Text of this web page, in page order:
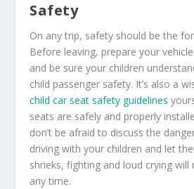
Safety
On any trip, safety should be the
Before leaving, prepare your
and be sure your children
child passenger safety. It’s also a
child car seat safety guidelines
seats are safely and properly
don’t be afraid to discuss the
driving with your children and let
shrieks, fighting and loud crying
any time.